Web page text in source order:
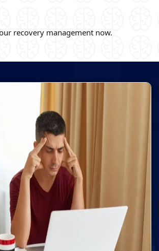
recovery management now.